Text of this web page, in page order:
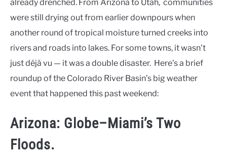
already drenched. From Arizona to Utah, communities
were still drying out from earlier downpours when
another round of tropical moisture turned creeks into
rivers and roads into lakes. For some towns, it wasn’t
just déjà vu — it was a double disaster. Here’s a brief
roundup of the Colorado River Basin’s big weather
event that happened this past weekend:
Arizona: Globe–Miami’s Two
Floods.